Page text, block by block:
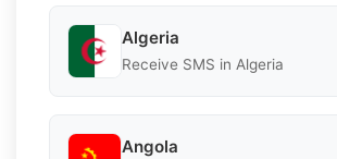
Algeria
Receive SMS in Algeria
Angola